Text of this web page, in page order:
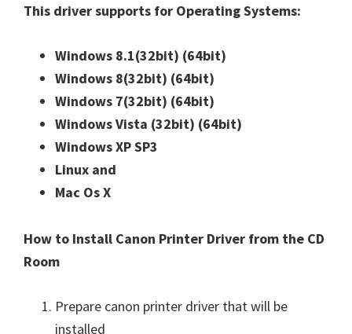
u
This driver supports for Operating Systems:
Windows 8.1(32bit) (64bit)
Windows 8(32bit) (64bit)
Windows 7(32bit) (64bit)
Windows Vista (32bit) (64bit)
Windows XP SP3
Linux and
Mac Os X
How to Install Canon Printer Driver from the CD
Room
Prepare canon printer driver that will be
installed